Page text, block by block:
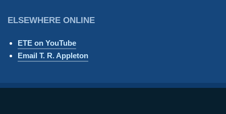
ELSEWHERE ONLINE
ETE on YouTube
Email T. R. Appleton